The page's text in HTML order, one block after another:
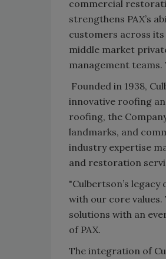
commercial
strengthens PAX’s
customers across
middle market
management
Founded in 1938,
innovative roofing
roofing, the
landmarks, and
industry expertise
and restoration
"Culbertson’s
with our core
solutions with an
of PAX.
The integration of